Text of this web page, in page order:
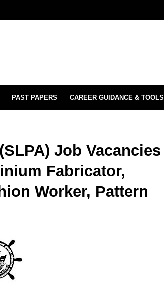
PAST PAPERS CAREER GUIDANCE & TOOLS
Job Vacancies
Fabricator,
Worker, Pattern